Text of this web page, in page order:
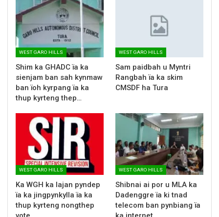
WEST GARO HILLS
Shim ka GHADC ïa ka
sienjam ban sah kynmaw
ban ïoh kyrpang ïa ka
thup kyrteng thep…
WEST GARO HILLS
Sam paidbah u Myntri
Rangbah ïa ka skim
CMSDF ha Tura
WEST GARO HILLS
Ka WGH ka lajan pyndep
ïa ka jingpynkylla ïa ka
thup kyrteng nongthep
WEST GARO HILLS
Shibnai ai por u MLA ka
Dadenggre ïa ki tnad
telecom ban pynbiang ïa